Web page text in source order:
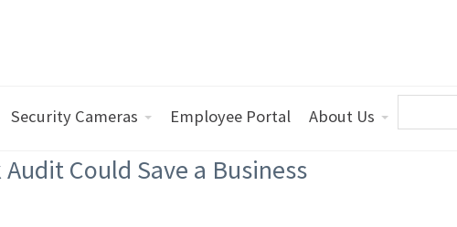
Security Cameras Employee Portal About Us
Could Save a Business